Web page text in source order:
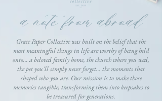
a note from abroad
Grace Paper Collective was built on the belief that the
most meaningful things in life are worthy of being held
onto... a beloved family home, the church where you wed,
the pet you'll simply never forget... the moments that
shaped who you are. Our mission is to make those
memories tangible, transforming them into keepsakes to
be treasured for generations.